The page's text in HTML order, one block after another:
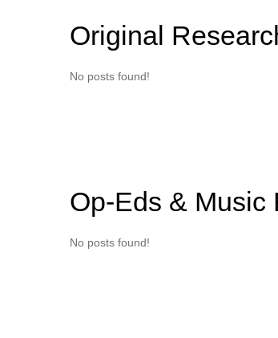
Original
No posts found!
Op-Eds & Music
No posts found!